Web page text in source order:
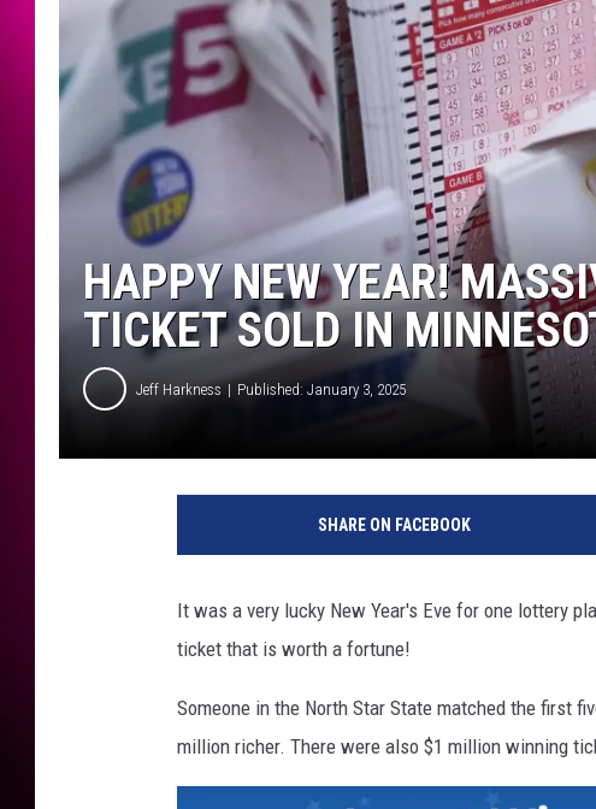
HAPPY NEW YEAR!
TICKET SOLD IN
Jeff Harkness Published: January 3, 2025
SHARE ON FACEBOOK
It was a very lucky New Year's Eve for one lottery
ticket that is worth a fortune!
Someone in the North Star State matched the first
million richer. There were also $1 million winning